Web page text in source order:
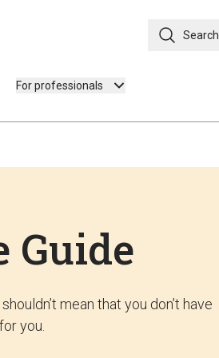
Search
For professionals
Guide
mean that you don’t have
you.